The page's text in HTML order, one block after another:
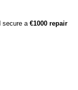
secure a €1000 repair